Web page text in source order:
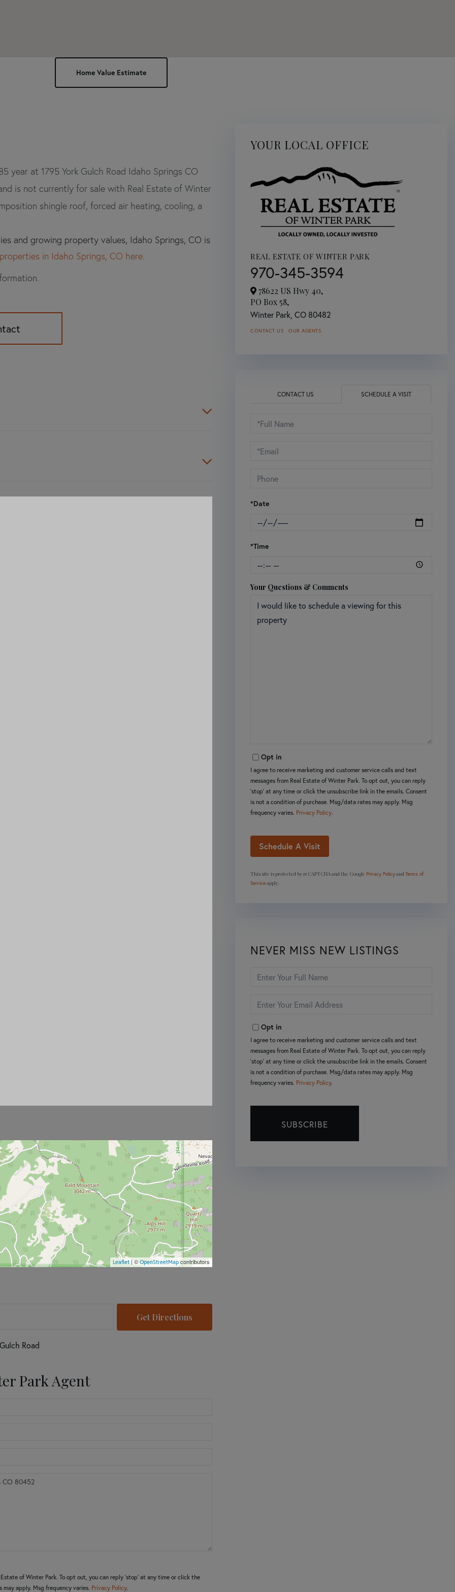
year at 1795 York Gulch Road Idaho Springs CO
is not currently for sale with Real Estate of Winter
shingle roof, forced air heating, cooling, a
and growing property values, Idaho Springs, CO is
in Idaho Springs, CO here.
Leaflet| ©OpenStreetMapcontributors
Get Directions
Road
Park Agent
of Winter Park. To opt out, you can reply 'stop' at any time or click the
apply. Msg frequency varies. Privacy Policy.
YOUR LOCAL OFFICE
REAL ESTATE OF WINTER PARK
970-345-3594
78622 US Hwy 40,
PO Box 58,
Winter Park, CO 80482
CONTACT US OUR AGENTS
CONTACT US SCHEDULE A VISIT
Schedule
Visit
*Date
*Time
Your Questions & Comments
Opt in
I agree to receive marketing and customer service calls and text
messages from Real Estate of Winter Park. To opt out, you can reply
'stop' at any time or click the unsubscribe link in the emails. Consent
is not a condition of purchase. Msg/data rates may apply. Msg
frequency varies. Privacy Policy.
This site is protected by reCAPTCHA and the Google Privacy Policyand Terms of
Serviceapply.
NEVER MISS NEW LISTINGS
Full
Your
Opt in
I agree to receive marketing and customer service calls and text
messages from Real Estate of Winter Park. To opt out, you can reply
'stop' at any time or click the unsubscribe link in the emails. Consent
is not a condition of purchase. Msg/data rates may apply. Msg
frequency varies. Privacy Policy.
SUBSCRIBE